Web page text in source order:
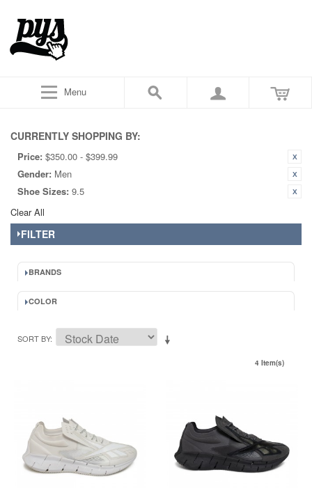
Menu
CURRENTLY SHOPPING BY:
Price: $350.00 - $399.99
Gender: Men
Shoe Sizes: 9.5
Clear All
FILTER
BRANDS
COLOR
SORT BY
4 Item(s)